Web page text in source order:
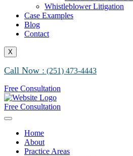
Whistleblower Litigation
Case Examples
Blog
Contact
X
Call Now : (251) 473-4443
Free Consultation
Free Consultation
Home
About
Practice Areas